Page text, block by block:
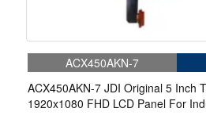
ACX450AKN-7
ACX450AKN-7 JDI Original 5 Inch
1920x1080 FHD LCD Panel For